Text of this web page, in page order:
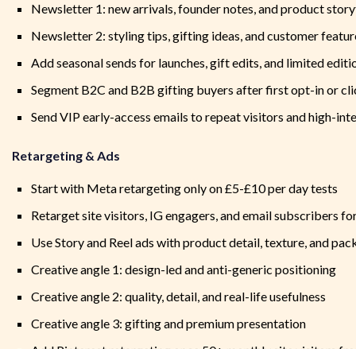
Newsletter 1: new arrivals, founder notes, and product
Newsletter 2: styling tips, gifting ideas, and customer
Add seasonal sends for launches, gift edits, and limited
Segment B2C and B2B gifting buyers after first opt-in or
Send VIP early-access emails to repeat visitors and high-
Retargeting & Ads
Start with Meta retargeting only on £5-£10 per day tests
Retarget site visitors, IG engagers, and email subscribers
Use Story and Reel ads with product detail, texture, and
Creative angle 1: design-led and anti-generic positioning
Creative angle 2: quality, detail, and real-life usefulness
Creative angle 3: gifting and premium presentation